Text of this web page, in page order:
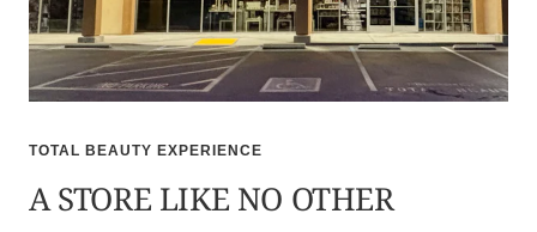
TOTAL BEAUTY EXPERIENCE
A STORE LIKE NO OTHER